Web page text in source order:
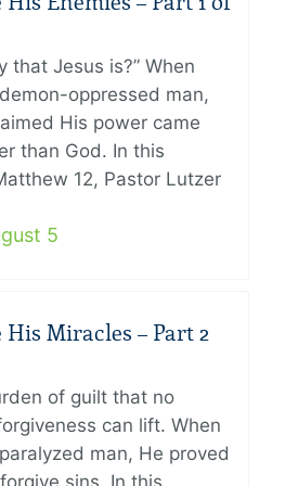
that Jesus is?” When
oppressed man,
His power came
than God. In this
12, Pastor Lutzer
5
His Miracles – Part 2
of guilt that no
can lift. When
man, He proved